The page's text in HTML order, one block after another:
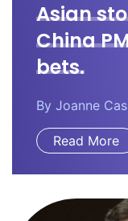
Asian
China
bets.
By Joanne
Read More